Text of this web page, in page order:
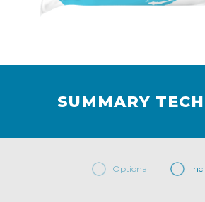
SUMMARY
Optional